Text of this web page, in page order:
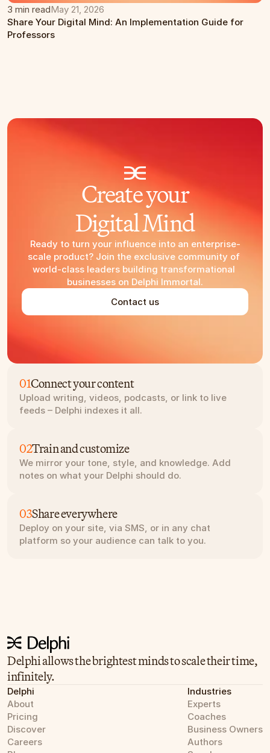
3 min readMay 21, 2026
Share Your Digital Mind: An Implementation Guide for
Professors
Create your
Digital Mind
Ready to turn your influence into an enterprise-
scale product? Join the exclusive community of
world-class leaders building transformational
businesses on Delphi Immortal.
Contact us
01Connect your content
Upload writing, videos, podcasts, or link to live
feeds – Delphi indexes it all.
02Train and customize
We mirror your tone, style, and knowledge. Add
notes on what your Delphi should do.
03Share everywhere
Deploy on your site, via SMS, or in any chat
platform so your audience can talk to you.
Delphi allows the brightest minds to scale their time,
infinitely.
Delphi
About
Pricing
Discover
Careers
Industries
Experts
Coaches
Business Owners
Authors